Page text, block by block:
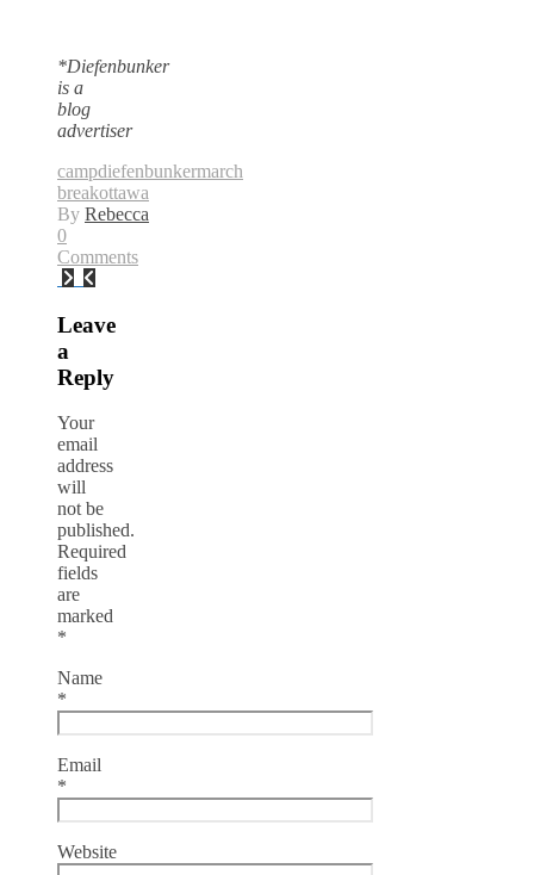
*Diefenbunker
is a
blog
advertiser
campdiefenbunkermarch
breakottawa
By Rebecca
0
Comments
Leave
a
Reply
Your
email
address
will
not be
published.
Required
fields
are
marked
*
Name
*
Email
*
Website